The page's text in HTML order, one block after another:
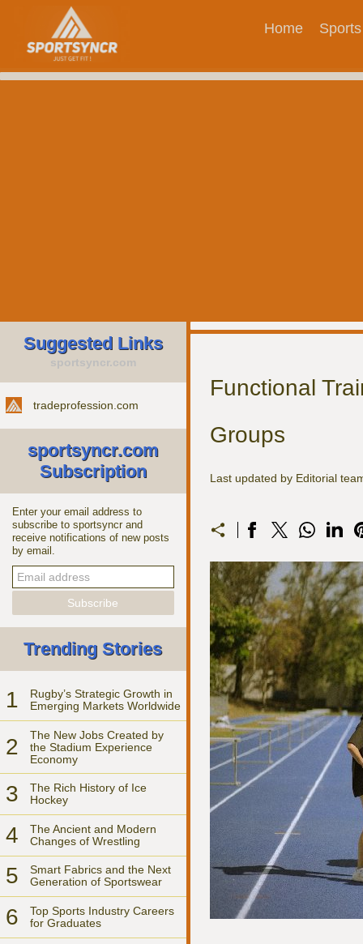
Home Sports
Suggested Links
sportsyncr.com
tradeprofession.com
sportsyncr.com
Subscription
Enter your email address to
subscribe to sportsyncr and
receive notifications of new posts
by email.
Trending Stories
1
Rugby’s Strategic Growth in
Emerging Markets Worldwide
2
The New Jobs Created by
the Stadium Experience
Economy
3
The Rich History of Ice
Hockey
4
The Ancient and Modern
Changes of Wrestling
5
Smart Fabrics and the Next
Generation of Sportswear
6
Top Sports Industry Careers
for Graduates
Functional
Groups
Last updated by Editorial